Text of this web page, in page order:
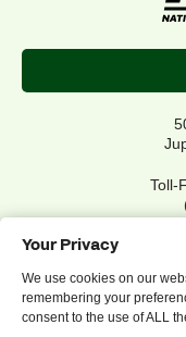
Your Privacy
We use cookies on our
remembering your
consent to the use of ALL
Toll-